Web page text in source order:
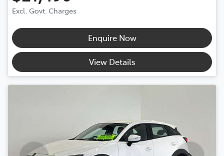
Excl. Govt. Charges
Enquire Now
View Details